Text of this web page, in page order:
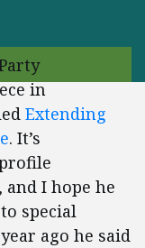
in
Extending
. It’s
I hope he
special
ago he said